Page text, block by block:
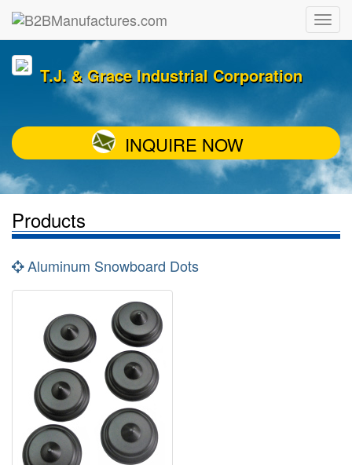
T.J. & Grace Industrial Corporation
INQUIRE NOW
Products
Aluminum Snowboard Dots